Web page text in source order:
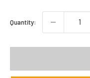
Quantity: